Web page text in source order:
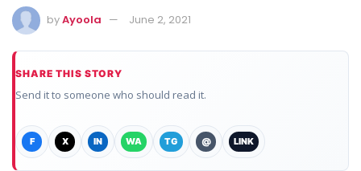
byAyoola June 2, 2021
SHARE THIS STORY
Send it to someone who should read it.
F X IN WA TG @ LINK